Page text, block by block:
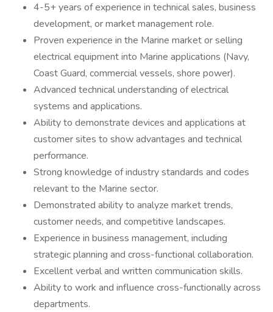
4-5+ years of experience in technical sales, business
development, or market management role.
Proven experience in the Marine market or selling
electrical equipment into Marine applications (Navy,
Coast Guard, commercial vessels, shore power).
Advanced technical understanding of electrical
systems and applications.
Ability to demonstrate devices and applications at
customer sites to show advantages and technical
performance.
Strong knowledge of industry standards and codes
relevant to the Marine sector.
Demonstrated ability to analyze market trends,
customer needs, and competitive landscapes.
Experience in business management, including
strategic planning and cross-functional collaboration.
Excellent verbal and written communication skills.
Ability to work and influence cross-functionally across
departments.